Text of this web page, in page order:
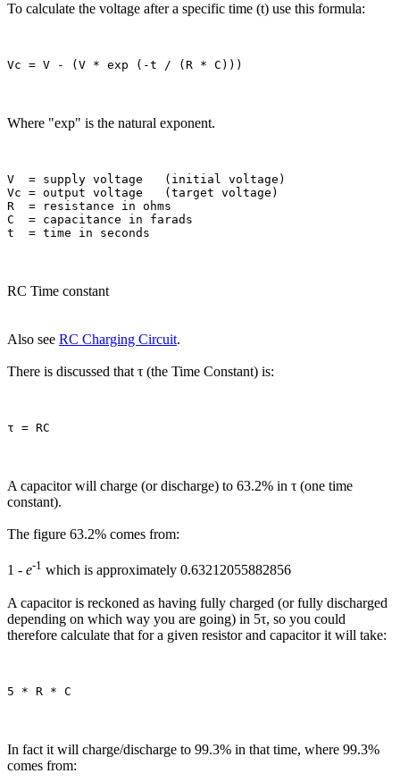
To calculate the voltage after a specific time (t) use this formula:
Where "exp" is the natural exponent.
V  = supply voltage   (initial voltage)
Vc = output voltage   (target voltage)
R  = resistance in ohms
C  = capacitance in farads
RC Time constant
Also see RC Charging Circuit.
There is discussed that τ (the Time Constant) is:
A capacitor will charge (or discharge) to 63.2% in τ (one time
constant).
The figure 63.2% comes from:
1 - e-1 which is approximately 0.63212055882856
A capacitor is reckoned as having fully charged (or fully discharged
depending on which way you are going) in 5τ, so you could
therefore calculate that for a given resistor and capacitor it will take:
In fact it will charge/discharge to 99.3% in that time, where 99.3%
comes from: